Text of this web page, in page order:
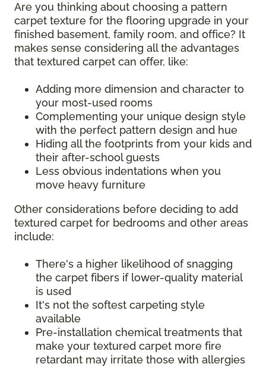
Are you thinking about choosing a pattern
carpet texture for the flooring upgrade in your
finished basement, family room, and office? It
makes sense considering all the advantages
that textured carpet can offer, like:
Adding more dimension and character to
your most-used rooms
Complementing your unique design style
with the perfect pattern design and hue
Hiding all the footprints from your kids and
their after-school guests
Less obvious indentations when you
move heavy furniture
Other considerations before deciding to add
textured carpet for bedrooms and other areas
include:
There's a higher likelihood of snagging
the carpet fibers if lower-quality material
is used
It's not the softest carpeting style
available
Pre-installation chemical treatments that
make your textured carpet more fire
retardant may irritate those with allergies